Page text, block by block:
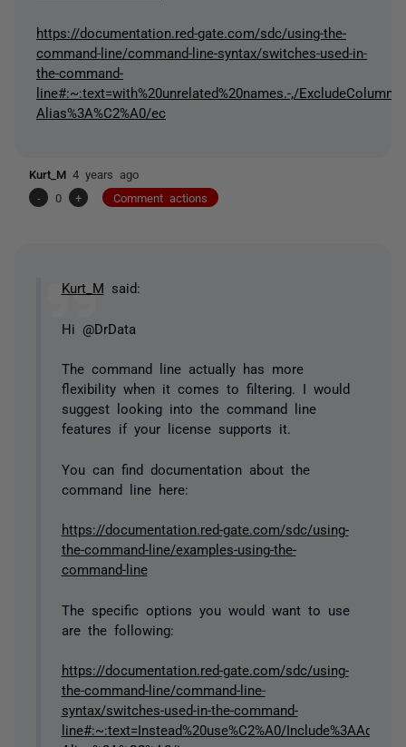
https://documentation.red-gate.com/sdc/using-the-
command-line/command-line-syntax/switches-used-in-
the-command-
line#:~:text=with%20unrelated%20names.-,/
Alias%3A%C2%A0/ec
Kurt_M 4 years ago
-
0 + Comment actions
Kurt_M said:
Hi @DrData
The command line actually has more
flexibility when it comes to filtering. I would
suggest looking into the command line
features if your license supports it.
You can find documentation about the
command line here:
https://documentation.red-gate.com/sdc/using-
the-command-line/examples-using-the-
command-line
The specific options you would want to use
are the following:
https://documentation.red-gate.com/sdc/using-
the-command-line/command-line-
syntax/switches-used-in-the-command-
line#:~:text=Instead%20use%C2%A0/